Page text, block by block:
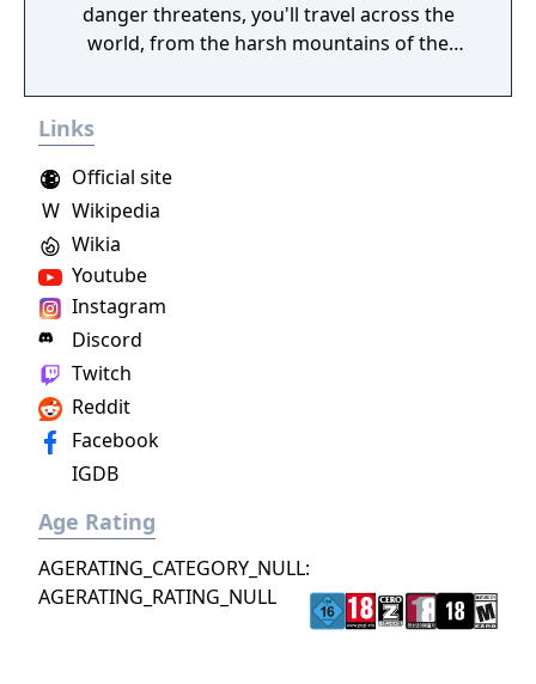
danger threatens, you'll travel across the
world, from the harsh mountains of the
of the Imperial City. In your adventures, you
must face powerful human and supernatural
arts, and discover the darkest secrets of the
world. Practice the greatest fighting styles
and defeat the most powerful enemies to
become a master of martial arts.
Links
W Wikipedia
Youtube
Official site
Instagram
Discord
Wikia
Twitch
Reddit
Facebook
IGDB
Age Rating
AGERATING_CATEGORY_NULL:
AGERATING_RATING_NULL